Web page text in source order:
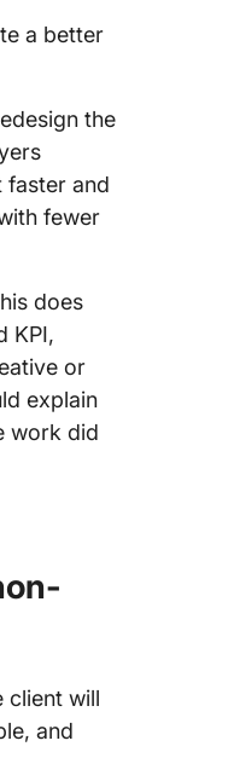
a better
the
faster and
fewer
does
KPI,
or
explain
work did
client will
and